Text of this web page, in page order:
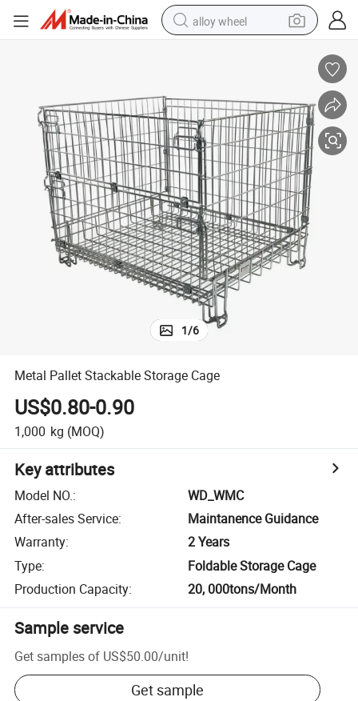
alloy wheel
pullover hoody
weight loss capsule
powder
basketball shoe
reagent
1/6
Metal Pallet Stackable Storage Cage
US$0.80-0.90
1,000 kg (MOQ)
Key attributes
Model NO.:
WD_WMC
After-sales Service:
Maintanence Guidance
Warranty:
2 Years
Type:
Foldable Storage Cage
Production Capacity: 20, 000tons/Month
Sample service
Get samples of US$50.00/unit!
Get sample